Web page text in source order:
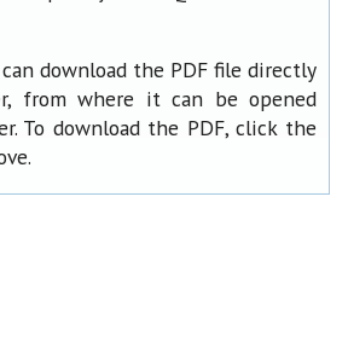
download the PDF file directly
from where it can be opened
To download the PDF, click the